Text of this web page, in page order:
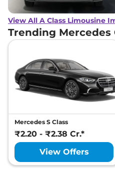
View All A Class Limousine
Trending Mercedes
Mercedes S Class
₹2.20 - ₹2.38 Cr.*
View Offers